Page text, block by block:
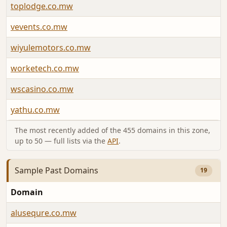
toplodge.co.mw
vevents.co.mw
wiyulemotors.co.mw
worketech.co.mw
wscasino.co.mw
yathu.co.mw
The most recently added of the 455 domains in this zone,
up to 50 — full lists via the API.
Sample Past Domains 19
Domain
alusequre.co.mw